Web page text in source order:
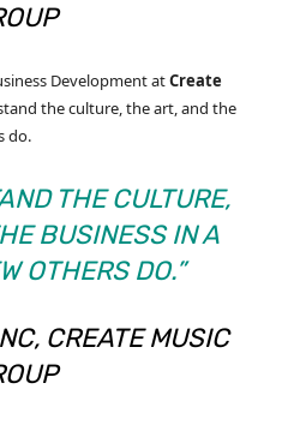
Development atCreate
the culture, the art, and the
do.
THE CULTURE,
BUSINESS IN A
OTHERS DO.”
CREATE MUSIC